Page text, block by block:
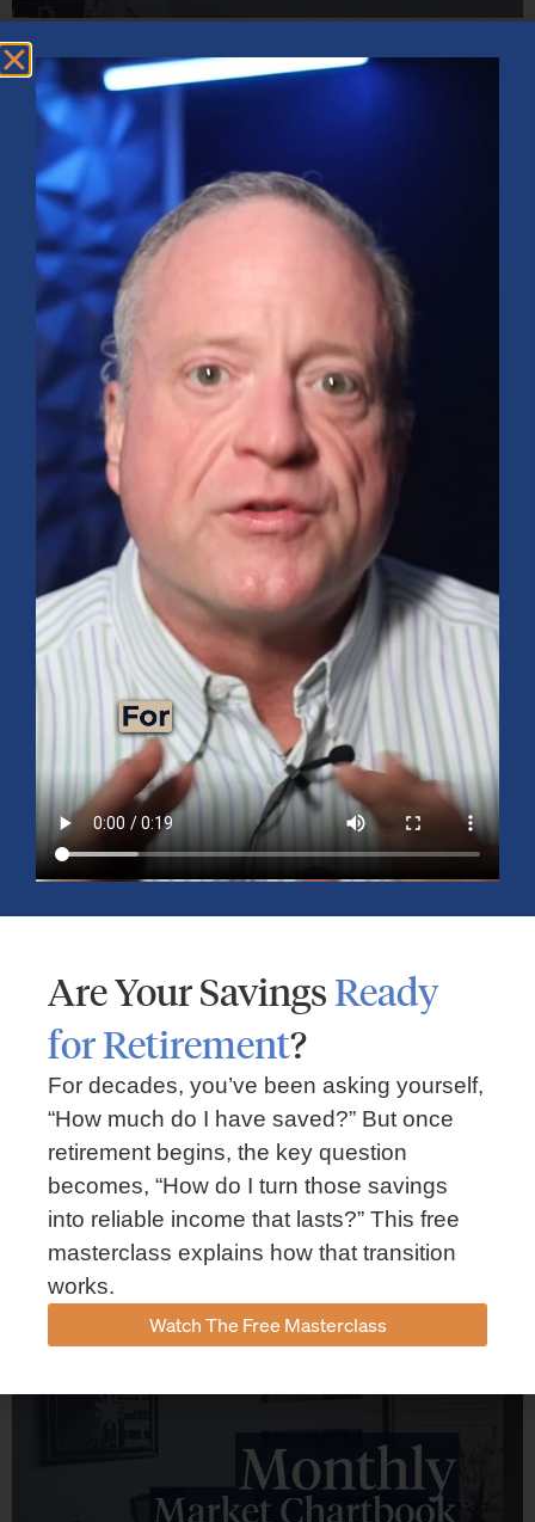
Market Insights – Week Ahead: July 20, 2026
July 20, 2026 No Comments
Softer inflation data, strong bank earnings, and continued AI
investment shaped markets as investors weighed Fed policy, rising
oil prices, and sector rotation heading into a busy earnings season.
Read More »
Mid-Year 2026 Market Outlook
July 15, 2026 No Comments
Explore the 2026 Mid-Year Market Review covering the S&P 500
outlook, AI-driven growth, earnings, interest rates, sector rotation,
small caps, energy, global markets, and investment opportunities
for the second half of the year.
Read More »
Market Insights – Week Ahead: July 13, 2026
July 13, 2026 No Comments
Read our weekly market review covering the S&P 500, Nasdaq,
sector performance, inflation expectations, earnings season,
energy markets, and the economic events shaping the week
Are Your SavingsReady
for Retirement?
For decades, you’ve been asking yourself,
“How much do I have saved?” But once
retirement begins, the key question
becomes, “How do I turn those savings
into reliable income that lasts?” This free
masterclass explains how that transition
works.
Watch The Free Masterclass